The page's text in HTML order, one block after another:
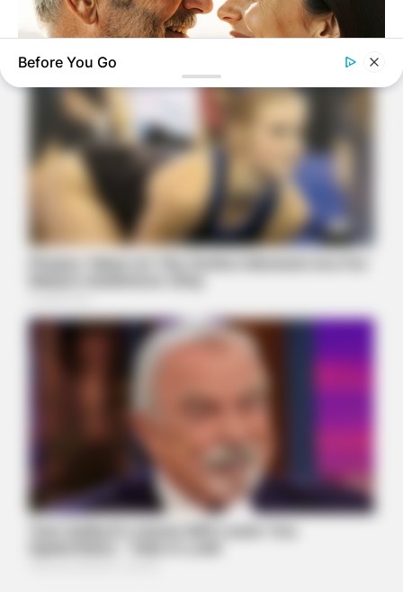
How To Get An Erection Even After 60!
Walmart Cameras Captured These Hilarious Photos
Man Teaches Lesson To Seat-Kicking Kid And Mom – Watch!
Before You Go